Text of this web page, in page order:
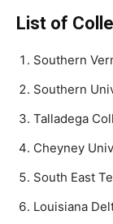
List of
Southern
Southern
Talladega
Cheyney
South East
Louisiana